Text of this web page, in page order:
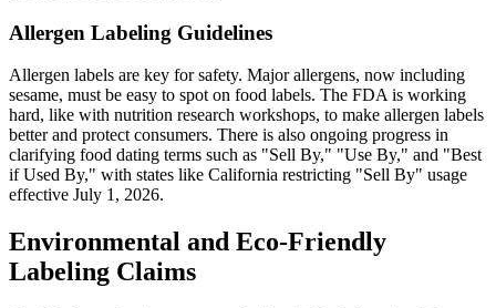
Allergen Labeling Guidelines
Allergen labels are key for safety. Major allergens, now including
sesame, must be easy to spot on food labels. The FDA is working
hard, like with nutrition research workshops, to make allergen labels
better and protect consumers. There is also ongoing progress in
clarifying food dating terms such as "Sell By," "Use By," and "Best
if Used By," with states like California restricting "Sell By" usage
effective July 1, 2026.
Environmental and Eco-Friendly
Labeling Claims